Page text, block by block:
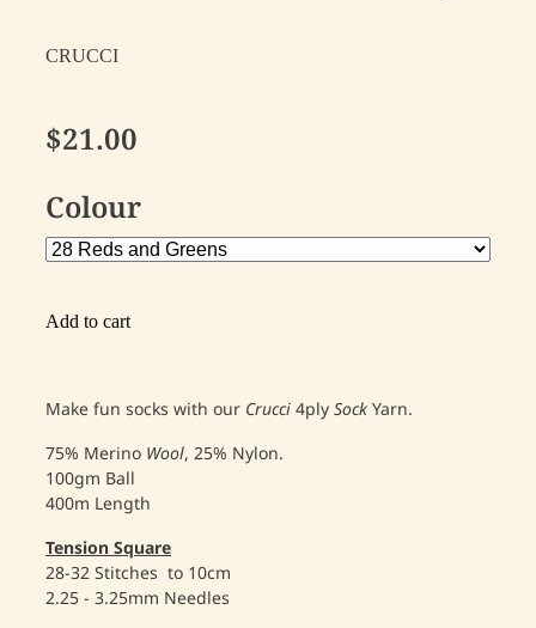
CRUCCI
$21.00
Colour
Add to cart
Make fun socks with our Crucci4plySockYarn.
75% Merino Wool, 25% Nylon.
100gm Ball
400m Length
TensionSquare
28-32 Stitches to 10cm
2.25 - 3.25mm Needles